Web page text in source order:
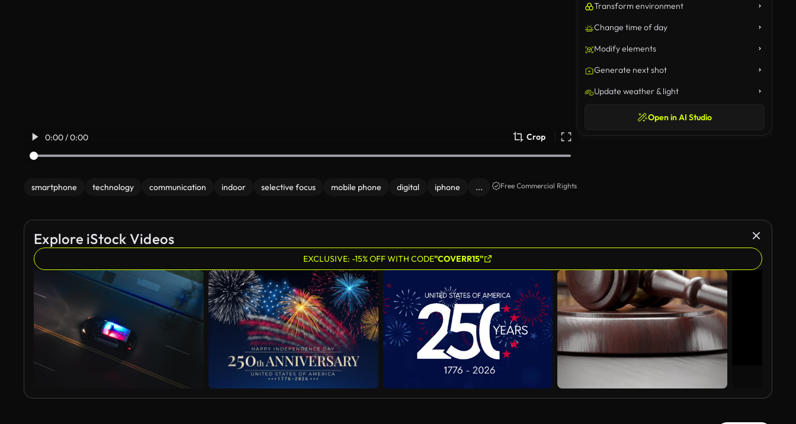
0:00 / 0:00 Crop
smartphone technology communication indoor selective focus mobile phone digital iphone ... Free Commercial Rights
Transform environment
Change time of day
Modify elements
Generate next shot
Update weather & light
Open in AI Studio
Explore iStock Videos
EXCLUSIVE: -15% OFF WITH CODE"COVERR15"